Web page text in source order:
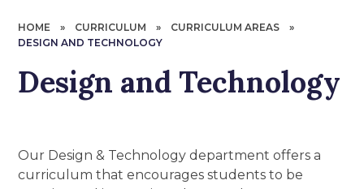
HOME » CURRICULUM » CURRICULUM AREAS
»
DESIGN AND TECHNOLOGY
Design and Technology
Our Design & Technology department offers a
curriculum that encourages students to be